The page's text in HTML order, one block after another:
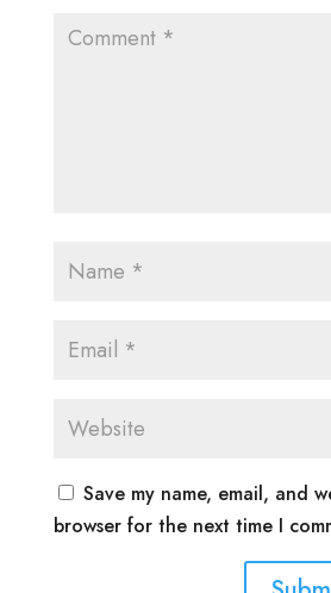
Save my name, email, and
browser for the next time I